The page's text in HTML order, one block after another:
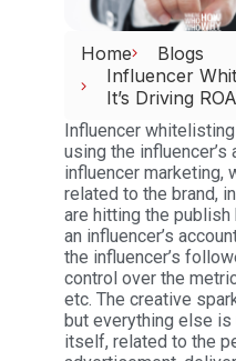
Home
Blogs
Influencer
It’s Driving
Influencer
using the influencer’s
influencer marketing,
related to the brand,
are hitting the
an influencer’s
the influencer’s
control over the
etc. The creative
but everything else is
itself, related to the